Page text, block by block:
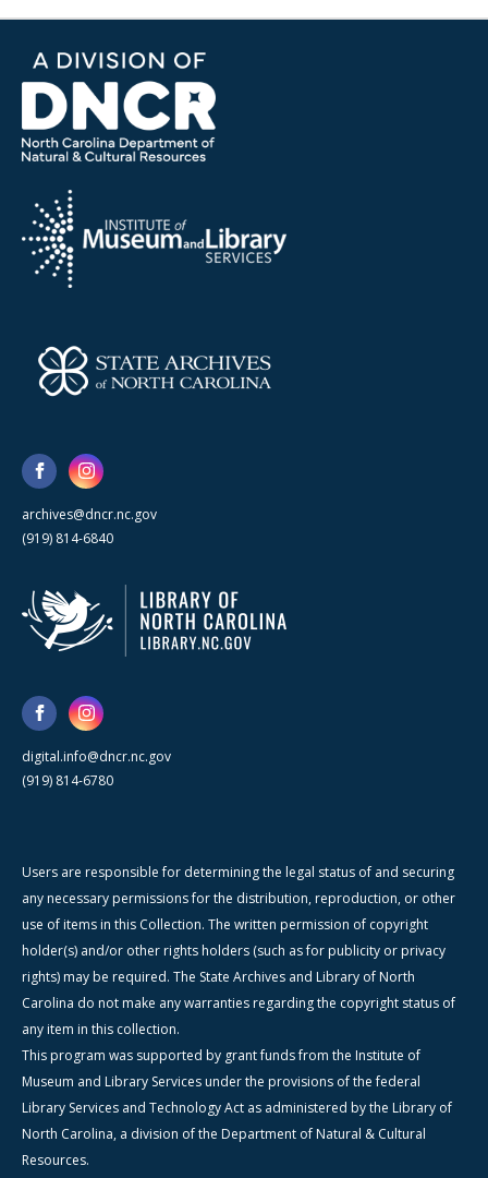
archives@dncr.nc.gov
(919) 814-6840
digital.info@dncr.nc.gov
(919) 814-6780
Users are responsible for determining the legal status of and securing
any necessary permissions for the distribution, reproduction, or other
use of items in this Collection. The written permission of copyright
holder(s) and/or other rights holders (such as for publicity or privacy
rights) may be required. The State Archives and Library of North
Carolina do not make any warranties regarding the copyright status of
any item in this collection.
This program was supported by grant funds from the Institute of
Museum and Library Services under the provisions of the federal
Library Services and Technology Act as administered by the Library of
North Carolina, a division of the Department of Natural & Cultural
Resources.